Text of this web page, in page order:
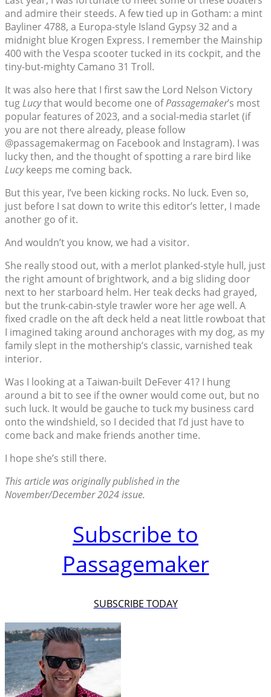
and admire their steeds. A few tied up in Gotham: a mint
Bayliner 4788, a Europa-style Island Gypsy 32 and a
midnight blue Krogen Express. I remember the Mainship
400 with the Vespa scooter tucked in its cockpit, and the
tiny-but-mighty Camano 31 Troll.
It was also here that I first saw the Lord Nelson Victory
tugLucythat would become one ofPassagemaker’s most
popular features of 2023, and a social-media starlet (if
you are not there already, please follow
@passagemakermag on Facebook and Instagram). I was
lucky then, and the thought of spotting a rare bird like
Lucykeeps me coming back.
But this year, I’ve been kicking rocks. No luck. Even so,
just before I sat down to write this editor’s letter, I made
another go of it.
And wouldn’t you know, we had a visitor.
She really stood out, with a merlot planked-style hull, just
the right amount of brightwork, and a big sliding door
next to her starboard helm. Her teak decks had grayed,
but the trunk-cabin-style trawler wore her age well. A
fixed cradle on the aft deck held a neat little rowboat that
I imagined taking around anchorages with my dog, as my
family slept in the mothership’s classic, varnished teak
interior.
Was I looking at a Taiwan-built DeFever 41? I hung
around a bit to see if the owner would come out, but no
such luck. It would be gauche to tuck my business card
onto the windshield, so I decided that I’d just have to
come back and make friends another time.
I hope she’s still there.
This article was originally published in the
November/December 2024 issue.
Subscribe to
Passagemaker
SUBSCRIBE TODAY